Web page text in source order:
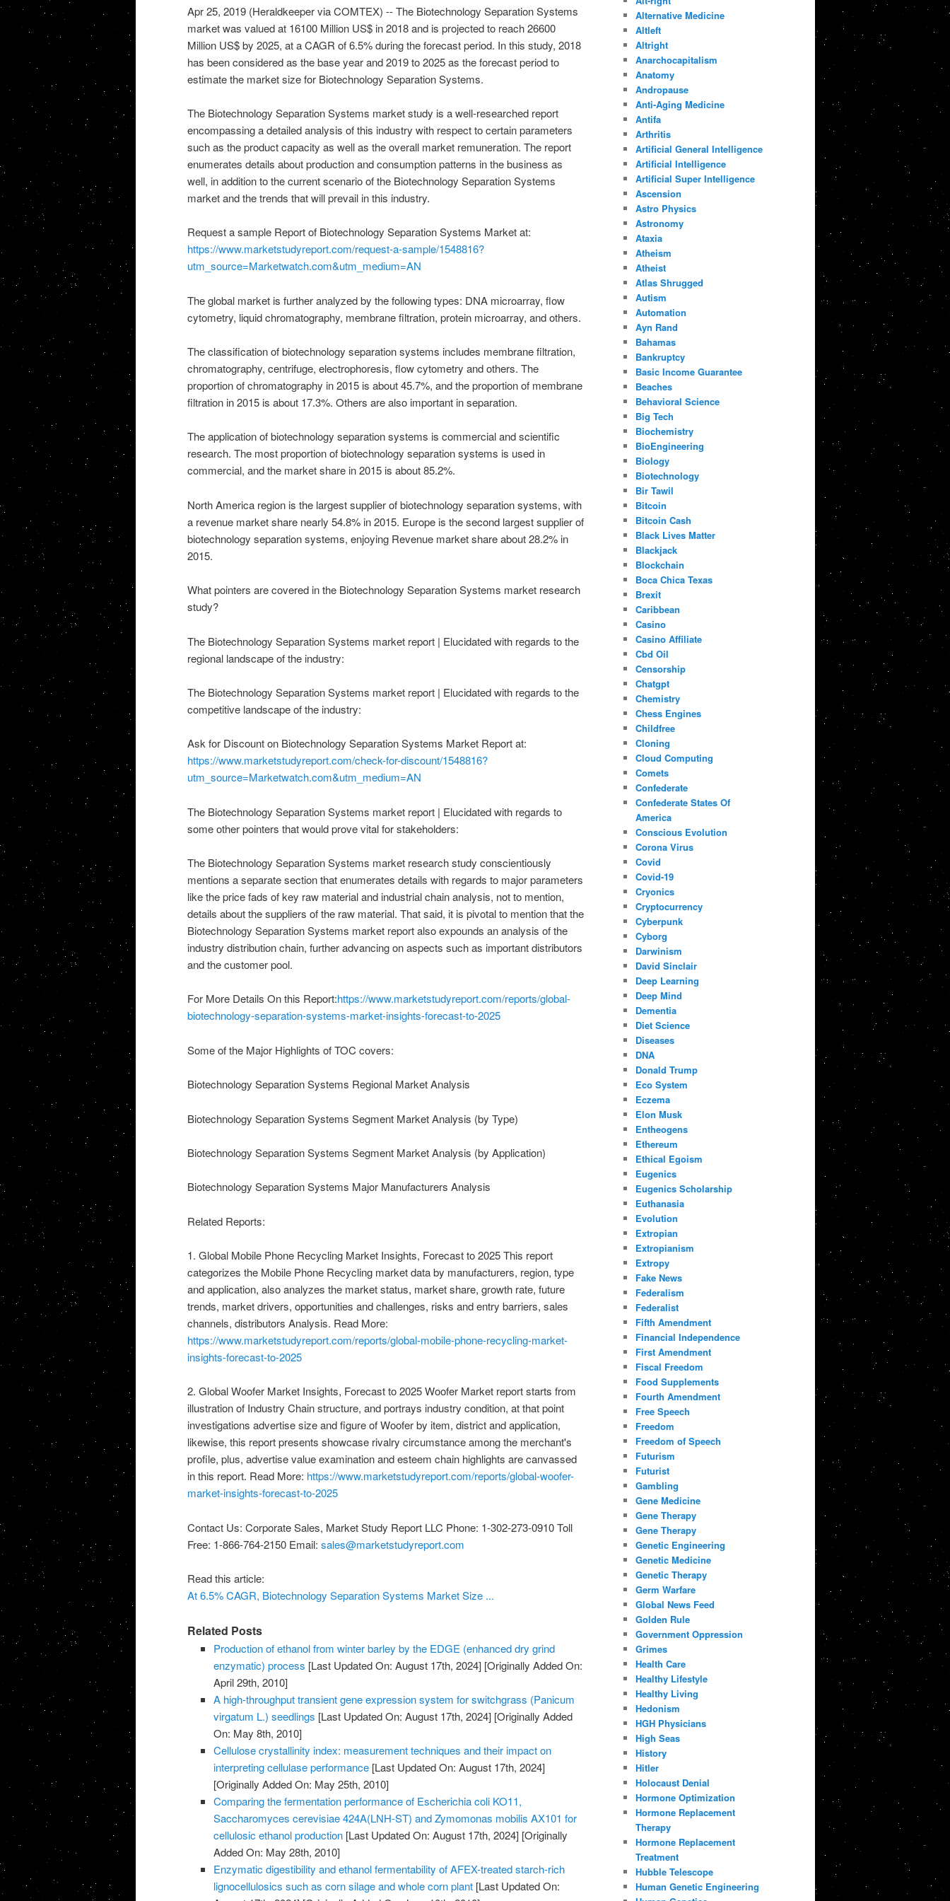
Apr 25, 2019 (Heraldkeeper via COMTEX) -- The Biotechnology Separation Systems
market was valued at 16100 Million US$ in 2018 and is projected to reach 26600
Million US$ by 2025, at a CAGR of 6.5% during the forecast period. In this study, 2018
has been considered as the base year and 2019 to 2025 as the forecast period to
estimate the market size for Biotechnology Separation Systems.
The Biotechnology Separation Systems market study is a well-researched report
encompassing a detailed analysis of this industry with respect to certain parameters
such as the product capacity as well as the overall market remuneration. The report
enumerates details about production and consumption patterns in the business as
well, in addition to the current scenario of the Biotechnology Separation Systems
market and the trends that will prevail in this industry.
Request a sample Report of Biotechnology Separation Systems Market at:
https://www.marketstudyreport.com/request-a-sample/1548816?
utm_source=Marketwatch.com&utm_medium=AN
The global market is further analyzed by the following types: DNA microarray, flow
cytometry, liquid chromatography, membrane filtration, protein microarray, and others.
The classification of biotechnology separation systems includes membrane filtration,
chromatography, centrifuge, electrophoresis, flow cytometry and others. The
proportion of chromatography in 2015 is about 45.7%, and the proportion of membrane
filtration in 2015 is about 17.3%. Others are also important in separation.
The application of biotechnology separation systems is commercial and scientific
research. The most proportion of biotechnology separation systems is used in
commercial, and the market share in 2015 is about 85.2%.
North America region is the largest supplier of biotechnology separation systems, with
a revenue market share nearly 54.8% in 2015. Europe is the second largest supplier of
biotechnology separation systems, enjoying Revenue market share about 28.2% in
2015.
What pointers are covered in the Biotechnology Separation Systems market research
study?
The Biotechnology Separation Systems market report | Elucidated with regards to the
regional landscape of the industry:
The Biotechnology Separation Systems market report | Elucidated with regards to the
competitive landscape of the industry:
Ask for Discount on Biotechnology Separation Systems Market Report at:
https://www.marketstudyreport.com/check-for-discount/1548816?
utm_source=Marketwatch.com&utm_medium=AN
The Biotechnology Separation Systems market report | Elucidated with regards to
some other pointers that would prove vital for stakeholders:
The Biotechnology Separation Systems market research study conscientiously
mentions a separate section that enumerates details with regards to major parameters
like the price fads of key raw material and industrial chain analysis, not to mention,
details about the suppliers of the raw material. That said, it is pivotal to mention that the
Biotechnology Separation Systems market report also expounds an analysis of the
industry distribution chain, further advancing on aspects such as important distributors
and the customer pool.
For More Details On this Report:https://www.marketstudyreport.com/reports/global-
biotechnology-separation-systems-market-insights-forecast-to-2025
Some of the Major Highlights of TOC covers:
Biotechnology Separation Systems Regional Market Analysis
Biotechnology Separation Systems Segment Market Analysis (by Type)
Biotechnology Separation Systems Segment Market Analysis (by Application)
Biotechnology Separation Systems Major Manufacturers Analysis
Related Reports:
1. Global Mobile Phone Recycling Market Insights, Forecast to 2025 This report
categorizes the Mobile Phone Recycling market data by manufacturers, region, type
and application, also analyzes the market status, market share, growth rate, future
trends, market drivers, opportunities and challenges, risks and entry barriers, sales
channels, distributors Analysis. Read More:
https://www.marketstudyreport.com/reports/global-mobile-phone-recycling-market-
insights-forecast-to-2025
2. Global Woofer Market Insights, Forecast to 2025 Woofer Market report starts from
illustration of Industry Chain structure, and portrays industry condition, at that point
investigations advertise size and figure of Woofer by item, district and application,
likewise, this report presents showcase rivalry circumstance among the merchant's
profile, plus, advertise value examination and esteem chain highlights are canvassed
in this report. Read More: https://www.marketstudyreport.com/reports/global-woofer-
market-insights-forecast-to-2025
Contact Us: Corporate Sales, Market Study Report LLC Phone: 1-302-273-0910 Toll
Free: 1-866-764-2150 Email: sales@marketstudyreport.com
Read this article:
At 6.5% CAGR, Biotechnology Separation Systems Market Size ...
Related Posts
Production of ethanol from winter barley by the EDGE (enhanced dry grind
enzymatic) process [Last Updated On: August 17th, 2024] [Originally Added On:
April 29th, 2010]
A high-throughput transient gene expression system for switchgrass (Panicum
virgatum L.) seedlings [Last Updated On: August 17th, 2024] [Originally Added
On: May 8th, 2010]
Cellulose crystallinity index: measurement techniques and their impact on
interpreting cellulase performance [Last Updated On: August 17th, 2024]
[Originally Added On: May 25th, 2010]
Comparing the fermentation performance of Escherichia coli KO11,
Saccharomyces cerevisiae 424A(LNH-ST) and Zymomonas mobilis AX101 for
cellulosic ethanol production [Last Updated On: August 17th, 2024] [Originally
Added On: May 28th, 2010]
Enzymatic digestibility and ethanol fermentability of AFEX-treated starch-rich
lignocellulosics such as corn silage and whole corn plant [Last Updated On:
Alternative Medicine
Altleft
Altright
Anarchocapitalism
Anatomy
Andropause
Anti-Aging Medicine
Antifa
Arthritis
Artificial General Intelligence
Artificial Intelligence
Artificial Super Intelligence
Ascension
Astro Physics
Astronomy
Ataxia
Atheism
Atheist
Atlas Shrugged
Autism
Automation
Ayn Rand
Bahamas
Bankruptcy
Basic Income Guarantee
Beaches
Behavioral Science
Big Tech
Biochemistry
BioEngineering
Biology
Biotechnology
Bir Tawil
Bitcoin
Bitcoin Cash
Black Lives Matter
Blackjack
Blockchain
Boca Chica Texas
Brexit
Caribbean
Casino
Casino Affiliate
Cbd Oil
Censorship
Chatgpt
Chemistry
Chess Engines
Childfree
Cloning
Cloud Computing
Comets
Confederate
Confederate States Of
America
Conscious Evolution
Corona Virus
Covid
Covid-19
Cryonics
Cryptocurrency
Cyberpunk
Cyborg
Darwinism
David Sinclair
Deep Learning
Deep Mind
Dementia
Diet Science
Diseases
DNA
Donald Trump
Eco System
Eczema
Elon Musk
Entheogens
Ethereum
Ethical Egoism
Eugenics
Eugenics Scholarship
Euthanasia
Evolution
Extropian
Extropianism
Extropy
Fake News
Federalism
Federalist
Fifth Amendment
Financial Independence
First Amendment
Fiscal Freedom
Food Supplements
Fourth Amendment
Free Speech
Freedom
Freedom of Speech
Futurism
Futurist
Gambling
Gene Medicine
Gene Therapy
Gene Therapy
Genetic Engineering
Genetic Medicine
Genetic Therapy
Germ Warfare
Global News Feed
Golden Rule
Government Oppression
Grimes
Health Care
Healthy Lifestyle
Healthy Living
Hedonism
HGH Physicians
High Seas
History
Hitler
Holocaust Denial
Hormone Optimization
Hormone Replacement
Therapy
Hormone Replacement
Treatment
Hubble Telescope
Human Genetic Engineering